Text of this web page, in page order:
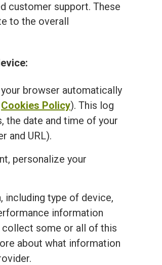
customer support. These
to the overall
browser automatically
Cookies Policy). This log
the date and time of your
and URL).
personalize your
including type of device,
information
collect some or all of this
about what information